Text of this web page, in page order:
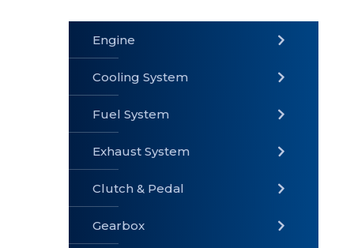
» Cooling
System
» Clutch &
Pedal
Engine
Cooling System
Fuel System
Exhaust System
Clutch & Pedal
Gearbox